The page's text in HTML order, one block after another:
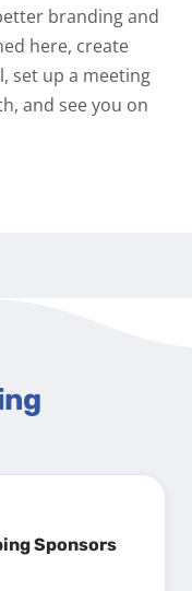
branding and
here, create
set up a meeting
and see you on
Sponsors